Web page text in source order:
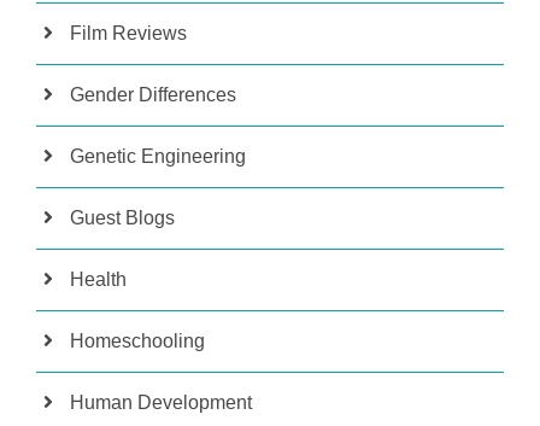
Film Reviews
Gender Differences
Genetic Engineering
Guest Blogs
Health
Homeschooling
Human Development